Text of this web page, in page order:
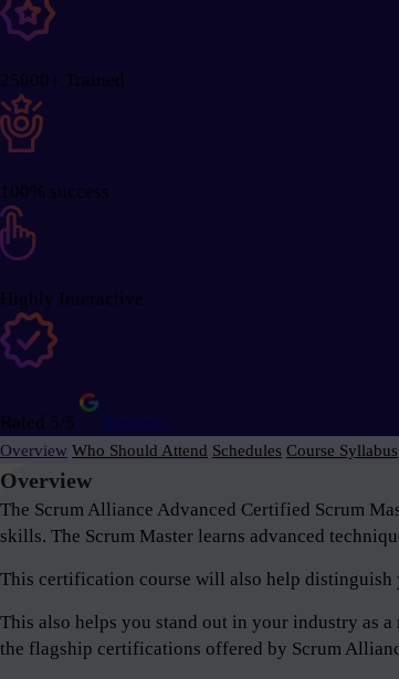
25000+ Trained
100% success
Highly Interactive
Rated 5/5 Reviews
Overview Who Should Attend Schedules Course Syllabus
Overview
The Scrum Alliance Advanced Certified Scrum
skills. The Scrum Master learns advanced
This certification course will also help distinguish
This also helps you stand out in your industry as
the flagship certifications offered by Scrum